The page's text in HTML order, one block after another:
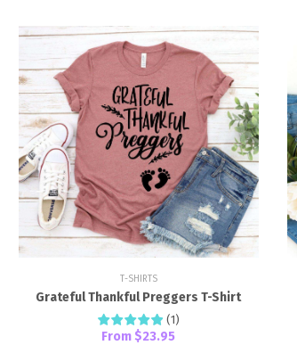
T-SHIRTS
Grateful Thankful Preggers T-Shirt
(1)
From $23.95